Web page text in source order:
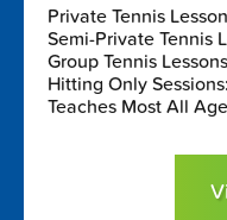
Private Tennis
Semi-Private Tennis
Group Tennis
Hitting Only
Teaches Most All